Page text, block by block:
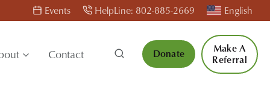
Events HelpLine: 802-885-2669 English
Contact Donate
Make A
Referral